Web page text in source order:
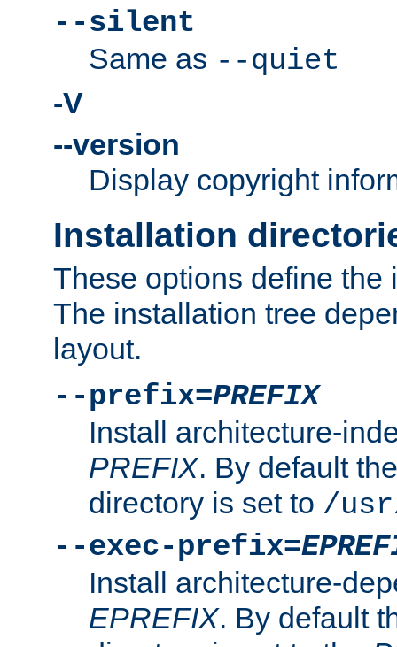
--silent
Same as --quiet
-V
--version
Display copyright
Installation
These options define the
The installation tree
layout.
--prefix=PREFIX
Install architecture-
PREFIX. By default
directory is set to /
--exec-prefix=
Install architecture-
EPREFIX. By default